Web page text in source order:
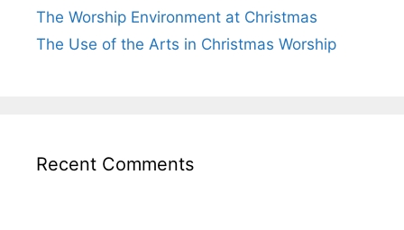
The Worship Environment at Christmas
The Use of the Arts in Christmas Worship
Recent Comments